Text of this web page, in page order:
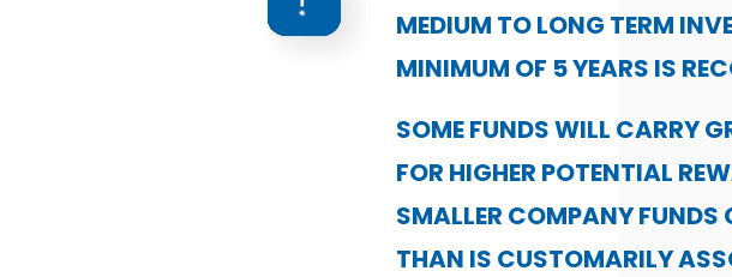
MEDIUM TO LONG TERM
MINIMUM OF 5 YEARS IS
SOME FUNDS WILL CARRY
FOR HIGHER POTENTIAL
SMALLER COMPANY FUNDS
THAN IS CUSTOMARILY